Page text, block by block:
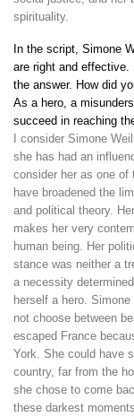
spirituality.
In the script, Simone
are right and
the answer. How did
As a hero, a
succeed in reaching
I consider Simone
she has had an
consider her as one of
have broadened the
and political theory.
makes her very
human being. Her
stance was neither a
a necessity
herself a hero.
not choose between
escaped France
York. She could have
country, far from the
she chose to come
these darkest